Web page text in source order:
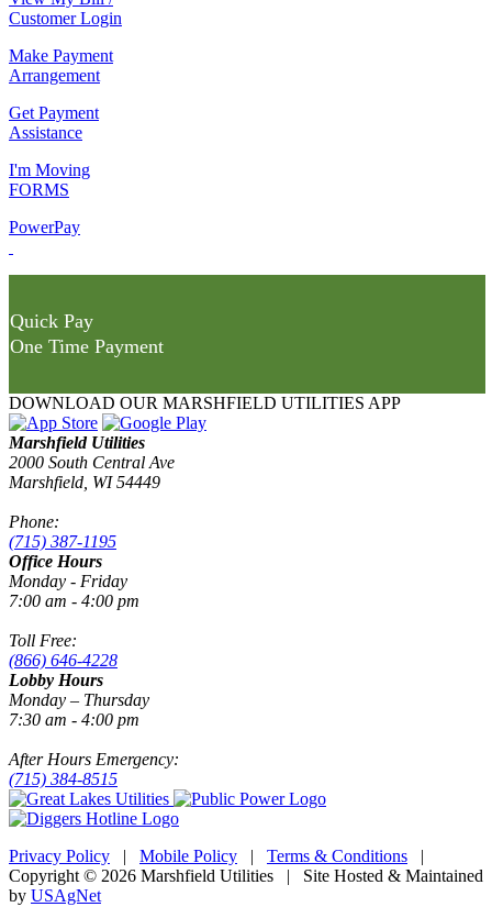
Customer Login
Make Payment
Arrangement
Get Payment
Assistance
I'm Moving
FORMS
PowerPay
Quick Pay
One Time Payment
DOWNLOAD OUR MARSHFIELD UTILITIES APP
Marshfield Utilities
2000 South Central Ave
Marshfield, WI 54449
Phone:
(715) 387-1195
Office Hours
Monday - Friday
7:00 am - 4:00 pm
Toll Free:
(866) 646-4228
Lobby Hours
Monday – Thursday
7:30 am - 4:00 pm
After Hours Emergency:
(715) 384-8515
Privacy Policy | Mobile Policy | Terms & Conditions |
Copyright © 2026 Marshfield Utilities | Site Hosted & Maintained
by USAgNet